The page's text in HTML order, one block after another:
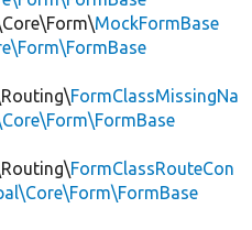
MockFormBase
FormClassMissingNa
FormClassRouteCon